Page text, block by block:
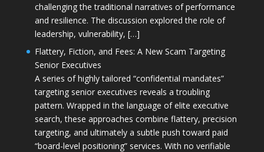
challenging the traditional narratives of performance
and resilience. The discussion explored the role of
leadership, vulnerability, […]
Flattery, Fiction, and Fees: A New Scam Targeting
Senior Executives
A series of highly tailored “confidential mandates”
targeting senior executives reveals a troubling
pattern. Wrapped in the language of elite executive
search, these approaches combine flattery, precision
targeting, and ultimately a subtle push toward paid
“board-level positioning” services. With no verifiable